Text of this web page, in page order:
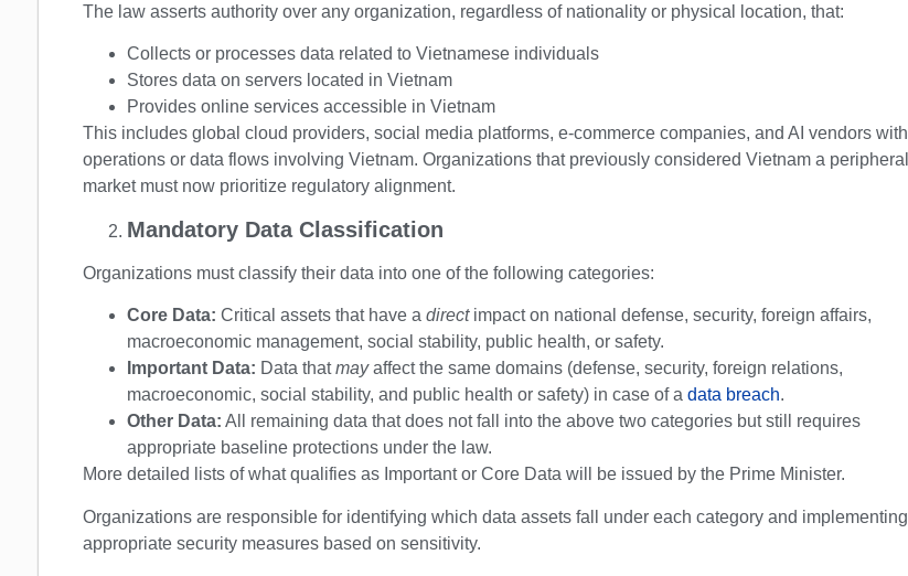
The law asserts authority over any organization, regardless of nationality or physical location, that:
Collects or processes data related to Vietnamese individuals
Stores data on servers located in Vietnam
Provides online services accessible in Vietnam
This includes global cloud providers, social media platforms, e-commerce companies, and AI vendors with
operations or data flows involving Vietnam. Organizations that previously considered Vietnam a peripheral
market must now prioritize regulatory alignment.
Mandatory Data Classification
Organizations must classify their data into one of the following categories:
Core Data: Critical assets that have a direct impact on national defense, security, foreign affairs,
macroeconomic management, social stability, public health, or safety.
Important Data: Data thatmayaffect the same domains (defense, security, foreign relations,
macroeconomic, social stability, and public health or safety) in case of a data breach.
Other Data: All remaining data that does not fall into the above two categories but still requires
appropriate baseline protections under the law.
More detailed lists of what qualifies as Important or Core Data will be issued by the Prime Minister.
Organizations are responsible for identifying which data assets fall under each category and implementing
appropriate security measures based on sensitivity.